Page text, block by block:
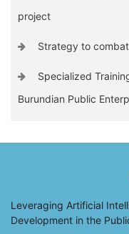
project
Strategy to
Specialized
Burundian Public
Leveraging Artificial
Development in the